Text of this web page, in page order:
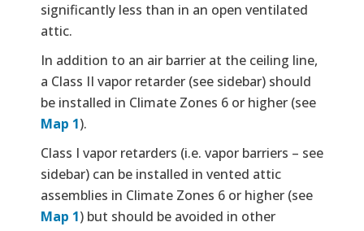
significantly less than in an open ventilated
attic.
In addition to an air barrier at the ceiling line,
a Class II vapor retarder (see sidebar) should
be installed in Climate Zones 6 or higher (see
Map 1).
Class I vapor retarders (i.e. vapor barriers – see
sidebar) can be installed in vented attic
assemblies in Climate Zones 6 or higher (see
Map 1) but should be avoided in other